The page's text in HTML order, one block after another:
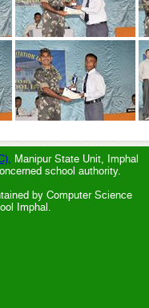
Manipur State Unit, Imphal
school authority.
by Computer Science
Imphal.